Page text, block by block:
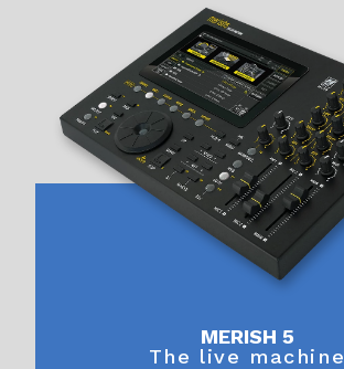
MERISH 5
The live machine